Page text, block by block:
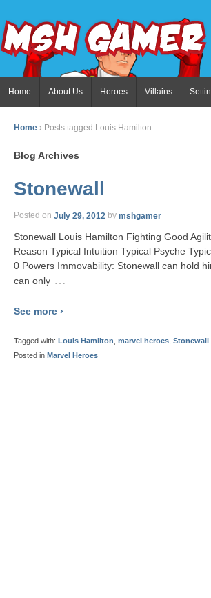
Home About Us Heroes Villains
Home › Posts tagged Louis Hamilton
Blog Archives
Stonewall
Posted on July 29, 2012 by mshgamer
Stonewall Louis Hamilton Fighting Good
Reason Typical Intuition Typical Psyche
0 Powers Immovability: Stonewall can hold
can only …
See more ›
Tagged with: Louis Hamilton marvel heroes Stonewall
Posted in Marvel Heroes